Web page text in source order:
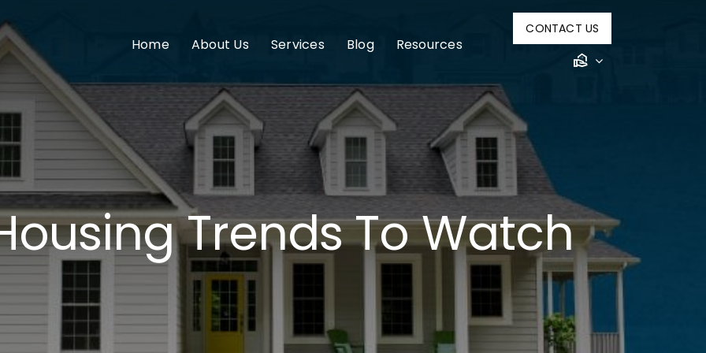
Home About Us Services Blog Resources
CONTACT US
Trends To Watch